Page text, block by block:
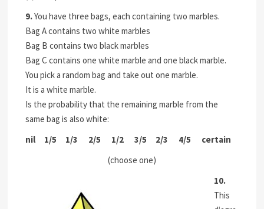
9.You have three bags, each containing two marbles.
Bag A contains two white marbles
Bag B contains two black marbles
Bag C contains one white marble and one black marble.
You pick a random bag and take out one marble.
It is a white marble.
Is the probability that the remaining marble from the
same bag is also white:
nil 1/5 1/3 2/5 1/2 3/5 2/3 4/5
certain
(choose one)
10.
This